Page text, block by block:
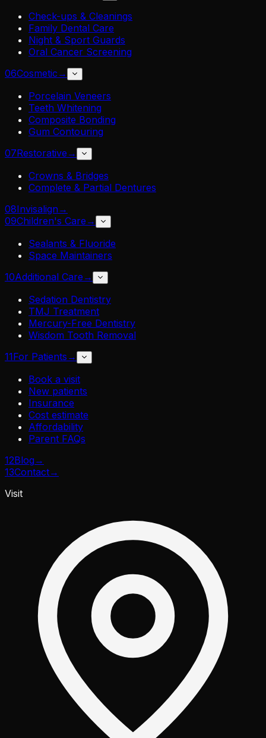
Check-ups & Cleanings
Family Dental Care
Night & Sport Guards
Oral Cancer Screening
06Cosmetic →
Porcelain Veneers
Teeth Whitening
Composite Bonding
Gum Contouring
07Restorative →
Crowns & Bridges
Complete & Partial Dentures
08Invisalign→
09Children's Care →
Sealants & Fluoride
Space Maintainers
10Additional Care →
Sedation Dentistry
TMJ Treatment
Mercury-Free Dentistry
Wisdom Tooth Removal
11For Patients →
Book a visit
New patients
Insurance
Cost estimate
Affordability
Parent FAQs
12Blog→
13Contact→
Visit